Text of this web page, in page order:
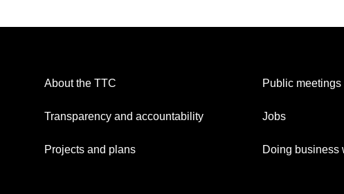
About the TTC
Transparency and accountability
Projects and plans
Public meetings
Jobs
Doing business